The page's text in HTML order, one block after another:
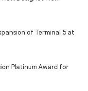
of Terminal 5 at
Platinum Award for